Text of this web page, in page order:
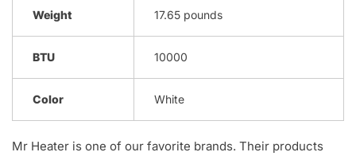
Weight 17.65 pounds
BTU 10000
Color White
Mr Heater is one of our favorite brands. Their products